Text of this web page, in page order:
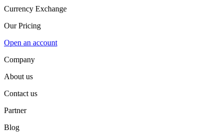
Currency Exchange
Our Pricing
Open an account
Company
About us
Contact us
Partner
Blog